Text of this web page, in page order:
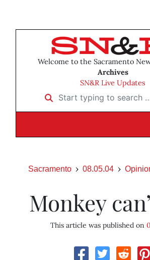
Welcome to the Sacramento
Archives
SN&R Live Updates
Start typing to search …
Sacramento 08.05.04
Monkey
This article was published on